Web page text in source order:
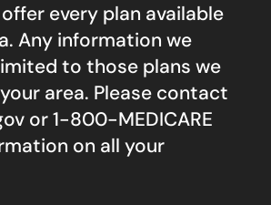
every plan available
Any information we
to those plans we
area. Please contact
or 1-800-MEDICARE
on all your